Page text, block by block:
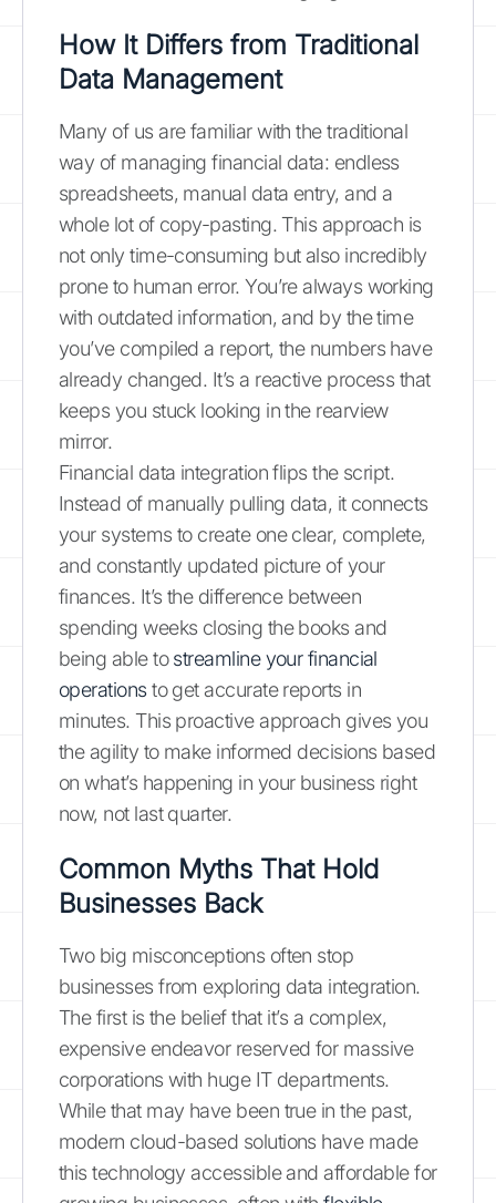
How It Differs from Traditional
Data Management
Many of us are familiar with the traditional
way of managing financial data: endless
spreadsheets, manual data entry, and a
whole lot of copy-pasting. This approach is
not only time-consuming but also incredibly
prone to human error. You’re always working
with outdated information, and by the time
you’ve compiled a report, the numbers have
already changed. It’s a reactive process that
keeps you stuck looking in the rearview
mirror.
Financial data integration flips the script.
Instead of manually pulling data, it connects
your systems to create one clear, complete,
and constantly updated picture of your
finances. It’s the difference between
spending weeks closing the books and
being able tostreamline your financial
operationsto get accurate reports in
minutes. This proactive approach gives you
the agility to make informed decisions based
on what’s happening in your business right
now, not last quarter.
Common Myths That Hold
Businesses Back
Two big misconceptions often stop
businesses from exploring data integration.
The first is the belief that it’s a complex,
expensive endeavor reserved for massive
corporations with huge IT departments.
While that may have been true in the past,
modern cloud-based solutions have made
this technology accessible and affordable for